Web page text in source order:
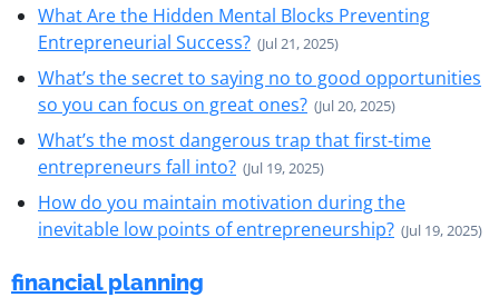
What Are the Hidden Mental Blocks Preventing
Entrepreneurial Success? (Jul 21, 2025)
What’s the secret to saying no to good opportunities
so you can focus on great ones? (Jul 20, 2025)
What’s the most dangerous trap that first-time
entrepreneurs fall into? (Jul 19, 2025)
How do you maintain motivation during the
inevitable low points of entrepreneurship? (Jul 19, 2025)
financial planning